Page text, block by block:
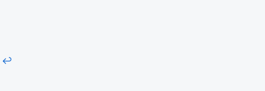
↩